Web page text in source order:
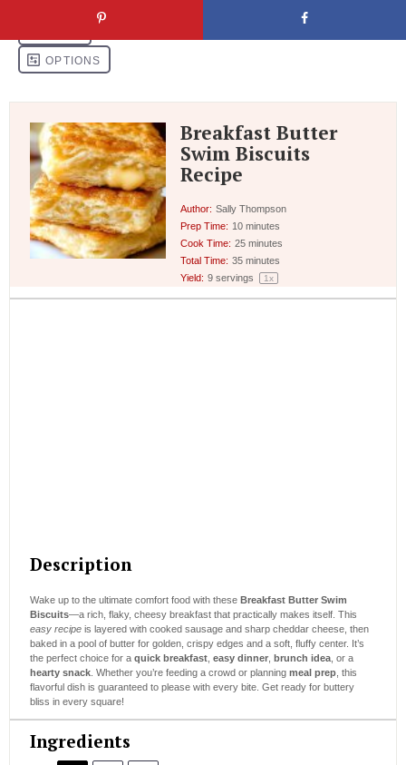
Breakfast Butter
Swim Biscuits
Recipe
Author: Sally Thompson
Prep Time: 10 minutes
Cook Time: 25 minutes
Total Time: 35 minutes
Yield: 9 servings 1x
Description
Wake up to the ultimate comfort food with these Breakfast Butter Swim
Biscuits—a rich, flaky, cheesy breakfast that practically makes itself. This
easy recipe is layered with cooked sausage and sharp cheddar cheese, then
baked in a pool of butter for golden, crispy edges and a soft, fluffy center. It’s
the perfect choice for a quick breakfast easy dinner brunch idea , or a
hearty snack . Whether you’re feeding a crowd or planning meal prep , this
flavorful dish is guaranteed to please with every bite. Get ready for buttery
bliss in every square!
Ingredients